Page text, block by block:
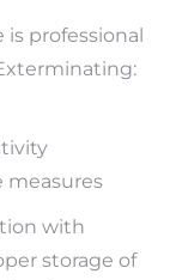
professional
with
storage of